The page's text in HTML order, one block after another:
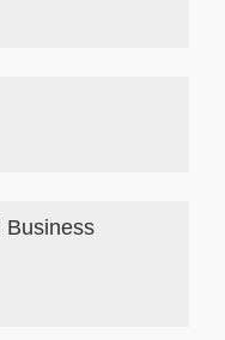
Business